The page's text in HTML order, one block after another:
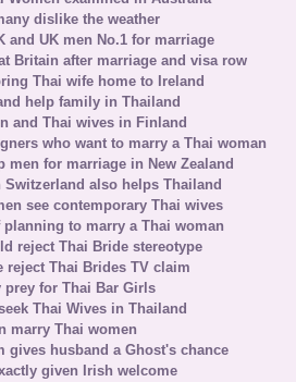
dislike the weather
and UK men No.1 for marriage
Britain after marriage and visa row
Thai wife home to Ireland
help family in Thailand
and Thai wives in Finland
who want to marry a Thai woman
men for marriage in New Zealand
Switzerland also helps Thailand
see contemporary Thai wives
to marry a Thai woman
reject Thai Bride stereotype
reject Thai Brides TV claim
prey for Thai Bar Girls
Thai Wives in Thailand
marry Thai women
gives husband a Ghost's chance
given Irish welcome